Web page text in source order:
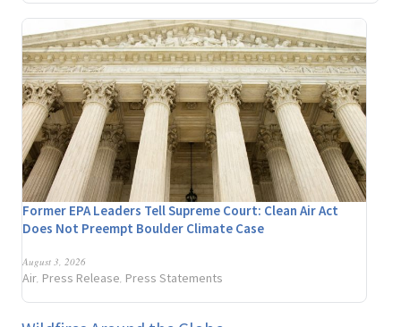
Former EPA Leaders Tell Supreme Court: Clean Air Act
Does Not Preempt Boulder Climate Case
August 3, 2026
Air, Press Release, Press Statements